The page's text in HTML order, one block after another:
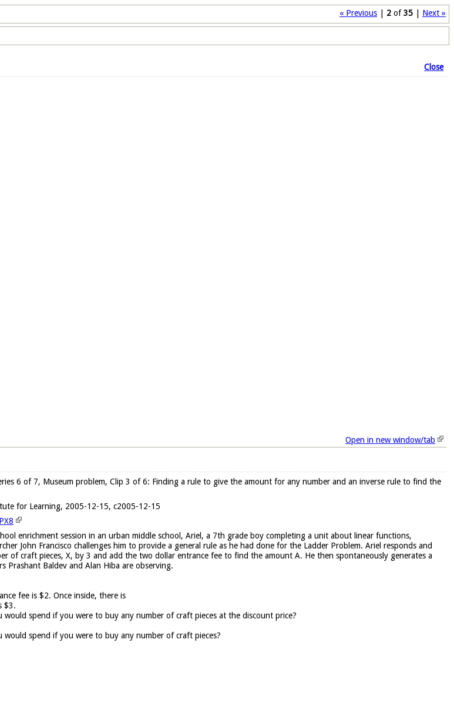
« Previous 2 of35 Next »
Close
Open in new window/tab
6 of 7, Museum problem, Clip 3 of 6: Finding a rule to give the amount for any number and an inverse rule to find the
for Learning, 2005-12-15, c2005-12-15
enrichment session in an urban middle school, Ariel, a 7th grade boy completing a unit about linear functions,
John Francisco challenges him to provide a general rule as he had done for the Ladder Problem. Ariel responds and
of craft pieces, X, by 3 and add the two dollar entrance fee to find the amount A. He then spontaneously generates a
Prashant Baldev and Alan Hiba are observing.
fee is $2. Once inside, there is
$3.
spend if you were to buy any number of craft pieces at the discount price?
spend if you were to buy any number of craft pieces?